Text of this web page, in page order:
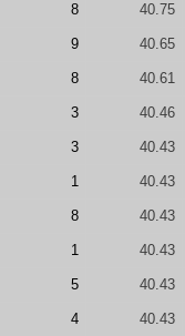
8 40.75
9 40.65
8 40.61
3 40.46
3 40.43
1 40.43
8 40.43
1 40.43
5 40.43
4 40.43